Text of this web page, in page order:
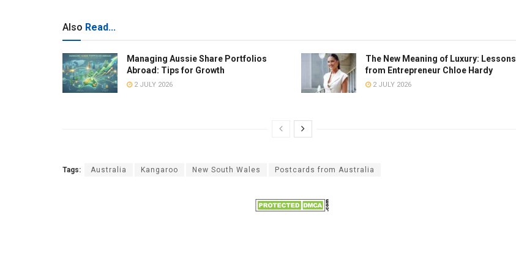
Also Read...
Managing Aussie Share Portfolios
Abroad: Tips for Growth
2 JULY 2026
The New Meaning of Luxury: Lessons
from Entrepreneur Chloe Hardy
2 JULY 2026
Tags: Australia Kangaroo New South Wales Postcards from Australia